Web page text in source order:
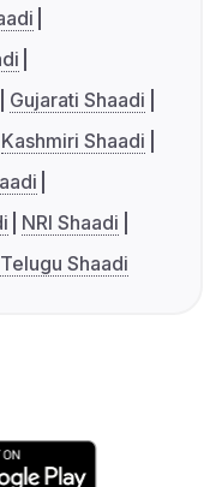
Gujarati Shaadi
Kashmiri Shaadi
NRI Shaadi
Telugu Shaadi